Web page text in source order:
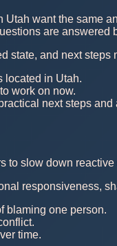
want the same
are answered
state, and next steps
located in Utah.
work on now.
next steps and
to slow down
responsiveness,
blaming one person.
time.